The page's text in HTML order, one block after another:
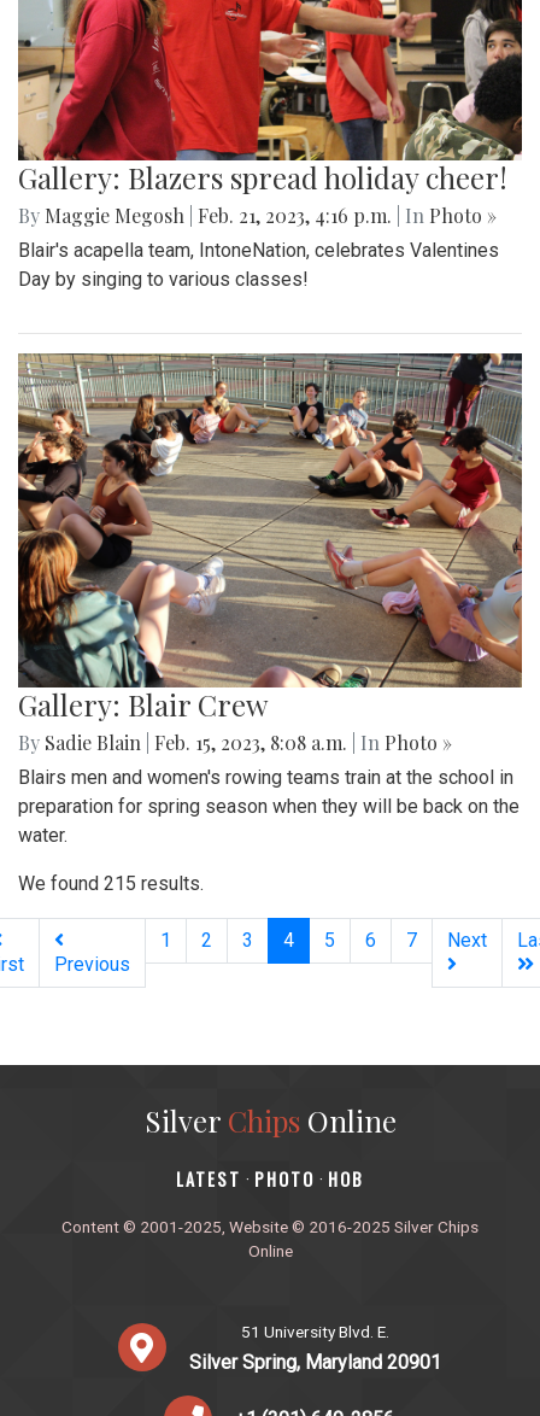
Gallery: Blazers spread holiday cheer!
By Maggie Megosh Feb. 21, 2023, 4:16 p.m. | In Photo »
Blair's acapella team, IntoneNation, celebrates Valentines
Day by singing to various classes!
Gallery: Blair Crew
By Sadie Blain Feb. 15, 2023, 8:08 a.m. | In Photo »
Blairs men and women's rowing teams train at the school in
preparation for spring season when they will be back on the
water.
We found 215 results.
Previous
1 2 3 4(current)
5 6 7 Next
Silver ChipsOnline
‎LATEST · PHOTO · HOB
Content © 2001-2025, Website © 2016-2025 Silver Chips
Online
51 University Blvd. E.
Silver Spring, Maryland 20901